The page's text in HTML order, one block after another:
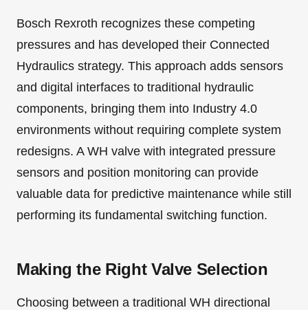
Bosch Rexroth recognizes these competing
pressures and has developed their Connected
Hydraulics strategy. This approach adds sensors
and digital interfaces to traditional hydraulic
components, bringing them into Industry 4.0
environments without requiring complete system
redesigns. A WH valve with integrated pressure
sensors and position monitoring can provide
valuable data for predictive maintenance while still
performing its fundamental switching function.
Making the Right Valve Selection
Choosing between a traditional WH directional